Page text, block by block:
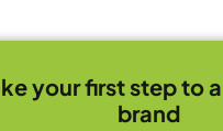
your first step to
brand